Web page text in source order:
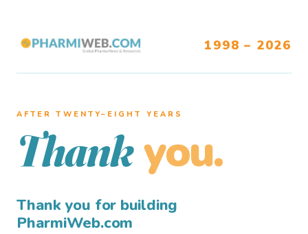
1998 – 2026
AFTER TWENTY–EIGHT YEARS
Thank you.
Thank you for building
PharmiWeb.com